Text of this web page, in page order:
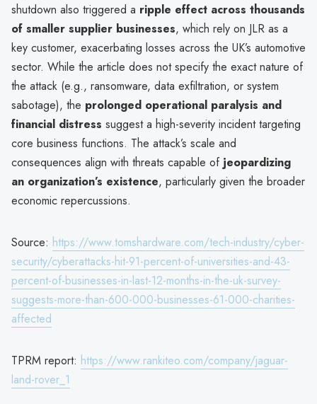
shutdown also triggered a ripple effect across thousands
of smaller supplier businesses, which rely on JLR as a
key customer, exacerbating losses across the UK’s automotive
sector. While the article does not specify the exact nature of
the attack (e.g., ransomware, data exfiltration, or system
sabotage), the prolonged operational paralysis and
financial distress suggest a high-severity incident targeting
core business functions. The attack’s scale and
consequences align with threats capable of jeopardizing
an organization’s existence, particularly given the broader
economic repercussions.
Source: https://www.tomshardware.com/tech-industry/cyber-
security/cyberattacks-hit-91-percent-of-universities-and-43-
percent-of-businesses-in-last-12-months-in-the-uk-survey-
suggests-more-than-600-000-businesses-61-000-charities-
affected
TPRM report: https://www.rankiteo.com/company/jaguar-
land-rover_1